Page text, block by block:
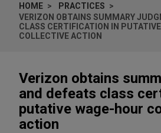
HOME
PRACTICES
VERIZON OBTAINS SUMMARY
CLASS CERTIFICATION IN
COLLECTIVE ACTION
Verizon obtains
and defeats class
putative wage-hour
action